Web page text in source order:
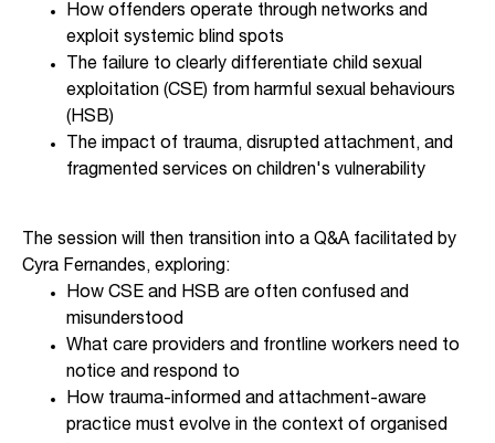
How offenders operate through networks and
exploit systemic blind spots
The failure to clearly differentiate child sexual
exploitation (CSE) from harmful sexual behaviours
(HSB)
The impact of trauma, disrupted attachment, and
fragmented services on children's vulnerability
The session will then transition into a Q&A facilitated by
Cyra Fernandes, exploring:
How CSE and HSB are often confused and
misunderstood
What care providers and frontline workers need to
notice and respond to
How trauma-informed and attachment-aware
practice must evolve in the context of organised